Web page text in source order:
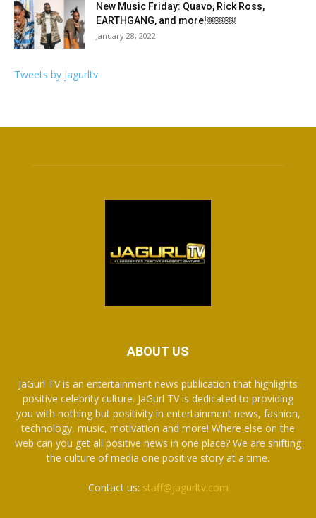
New Music Friday: Quavo, Rick Ross,
EARTHGANG, and more!￼￼￼
January 28, 2022
Tweets by jagurltv
ABOUT US
JaGurl TV is an entertainment news publication that highlights
positive celebrity culture. JaGurl TV is dedicated to providing
you with nothing but positivity in entertainment news, fashion,
technology, music, motivation and more! Where else on the
web can you get all positive news in one place? We are shifting
the culture of media one positive story at a time.
Contact us: staff@jagurltv.com